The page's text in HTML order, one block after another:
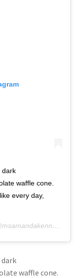
dark
waffle cone.
every day,
on
waffle cone.